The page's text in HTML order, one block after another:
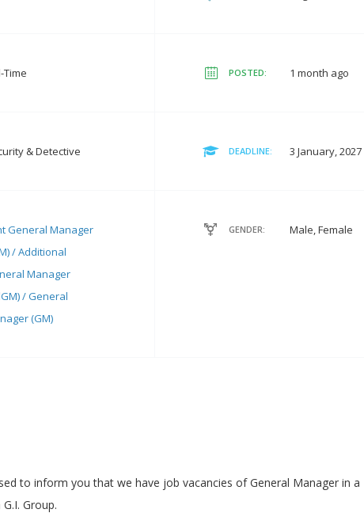
Time POSTED: 1 month ago
& Detective DEADLINE: 3 January, 2027
General Manager
/ Additional
Manager
/ General
(GM)
GENDER: Male, Female
to inform you that we have job vacancies of General Manager in a
Group.